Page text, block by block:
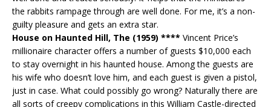
the rabbits rampage through are well done. For me, it’s a non-
guilty pleasure and gets an extra star.
House on Haunted Hill, The (1959) **** Vincent Price’s
millionaire character offers a number of guests $10,000 each
to stay overnight in his haunted house. Among the guests are
his wife who doesn’t love him, and each guest is given a pistol,
just in case. What could possibly go wrong? Naturally there are
all sorts of creepy complications in this William Castle-directed